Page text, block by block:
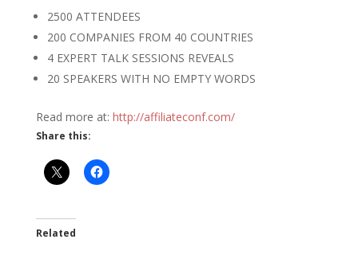
2500 ATTENDEES
200 COMPANIES FROM 40 COUNTRIES
4 EXPERT TALK SESSIONS REVEALS
20 SPEAKERS WITH NO EMPTY WORDS
Read more at: http://affiliateconf.com/
Share this:
Related